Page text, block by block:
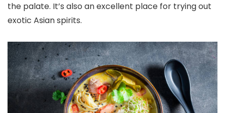
the palate. It’s also an excellent place for trying out
exotic Asian spirits.